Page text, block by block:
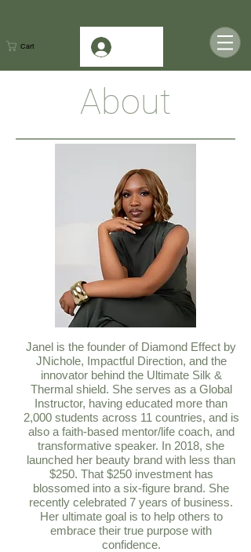
Cart
About
Janel is the founder of Diamond Effect by
JNichole, Impactful Direction, and the
innovator behind the Ultimate Silk &
Thermal shield. She serves as a Global
Instructor, having educated more than
2,000 students across 11 countries, and is
also a faith-based mentor/life coach, and
transformative speaker. In 2018, she
launched her beauty brand with less than
$250. That $250 investment has
blossomed into a six-figure brand. She
recently celebrated 7 years of business.
Her ultimate goal is to help others to
embrace their true purpose with
confidence.